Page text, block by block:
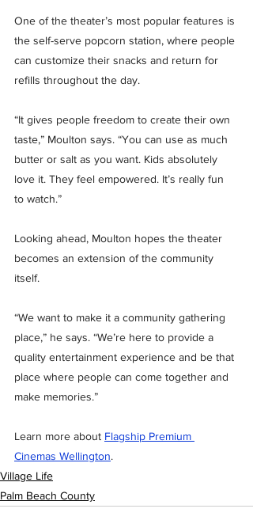
One of the theater’s most popular features is
the self-serve popcorn station, where people
can customize their snacks and return for
refills throughout the day.
“It gives people freedom to create their own
taste,” Moulton says. “You can use as much
butter or salt as you want. Kids absolutely
love it. They feel empowered. It’s really fun
to watch.”
Looking ahead, Moulton hopes the theater
becomes an extension of the community
itself.
“We want to make it a community gathering
place,” he says. “We’re here to provide a
quality entertainment experience and be that
place where people can come together and
make memories.”
Learn more about Flagship Premium
Cinemas Wellington.
Village Life
Palm Beach County